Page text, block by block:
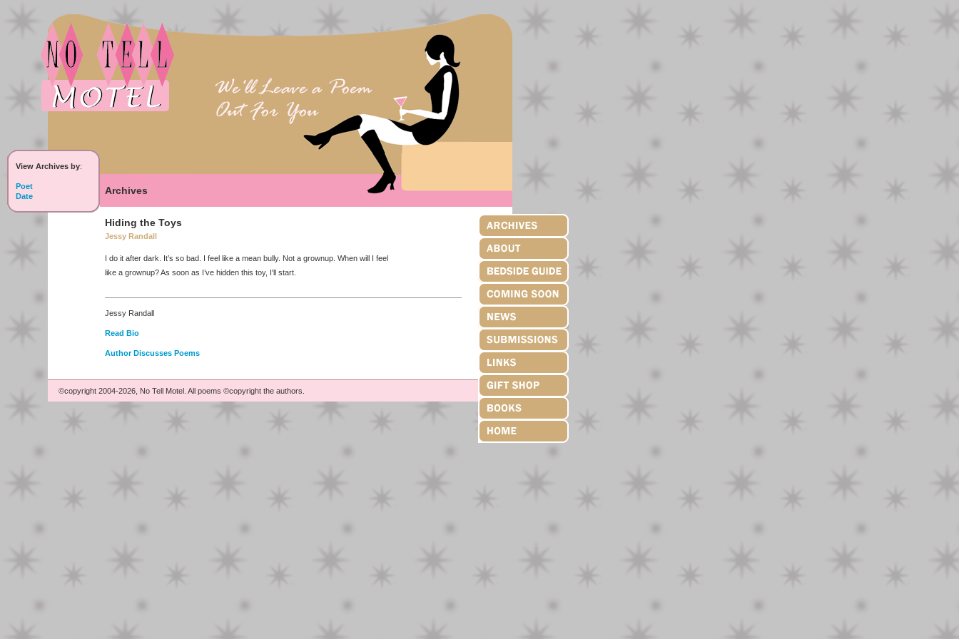
View Archives by:
Poet
Date
Archives
Hiding the Toys
Jessy Randall
I do it after dark. It’s so bad. I feel like a mean bully. Not a grownup. When will I feel
like a grownup? As soon as I’ve hidden this toy, I'll start.
Jessy Randall
Read Bio
Author Discusses Poems
©copyright 2004-2026, No Tell Motel. All poems ©copyright the authors.